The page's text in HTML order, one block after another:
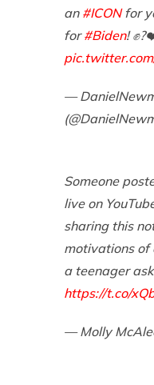
an #ICONfor
for#Biden!
—
Someone
live on
sharing this
motivations of
a teenager
https://t.co/
— Molly